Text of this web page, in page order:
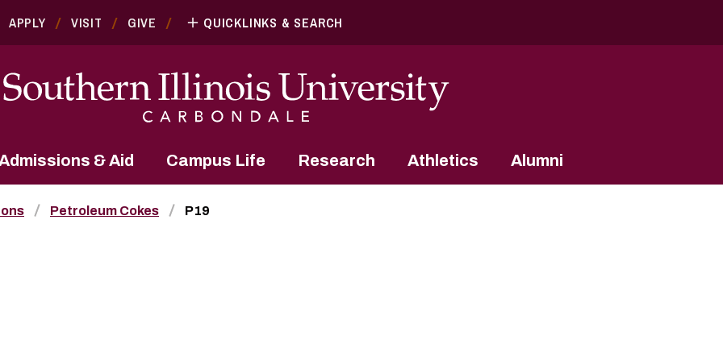
APPLY VISIT GIVE QUICKLINKS & SEARCH
& Aid Campus Life Research Athletics Alumni
Petroleum Cokes P19